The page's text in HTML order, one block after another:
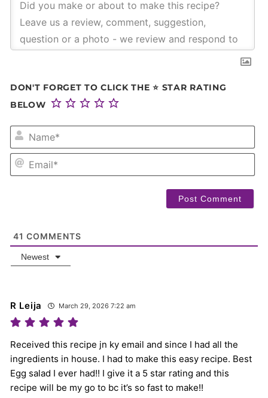
DON'T FORGET TO CLICK THE ⭐ STAR RATING
BELOW
41 COMMENTS
Newest
R Leija March 29, 2026 7:22 am
Received this recipe jn ky email and since I had all the
ingredients in house. I had to make this easy recipe. Best
Egg salad I ever had!! I give it a 5 star rating and this
recipe will be my go to bc it’s so fast to make!!